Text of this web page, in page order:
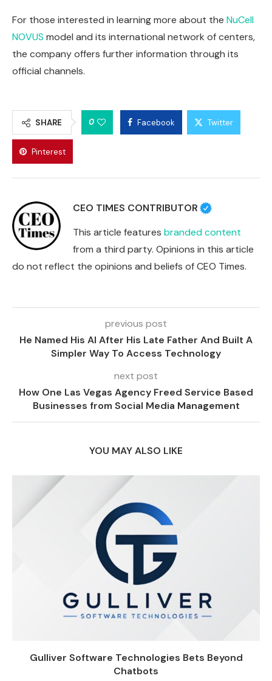
For those interested in learning more about the NuCell
NOVUS model and its international network of centers,
the company offers further information through its
official channels.
SHARE 0 Facebook Twitter
Pinterest
CEO TIMES CONTRIBUTOR
This article features branded content
from a third party. Opinions in this article
do not reflect the opinions and beliefs of CEO Times.
previous post
He Named His AI After His Late Father And Built A
Simpler Way To Access Technology
next post
How One Las Vegas Agency Freed Service Based
Businesses from Social Media Management
YOU MAY ALSO LIKE
Gulliver Software Technologies Bets Beyond
Chatbots